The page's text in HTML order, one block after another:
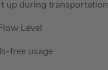
up during
Level
free usage